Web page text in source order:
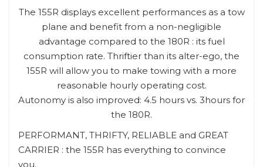
The 155R displays excellent performances as a tow
plane and benefit from a non-negligible
advantage compared to the 180R : its fuel
consumption rate. Thriftier than its alter-ego, the
155R will allow you to make towing with a more
reasonable hourly operating cost.
Autonomy is also improved: 4.5 hours vs. 3hours for
the 180R.
PERFORMANT, THRIFTY, RELIABLE and GREAT
CARRIER : the 155R has everything to convince
you.